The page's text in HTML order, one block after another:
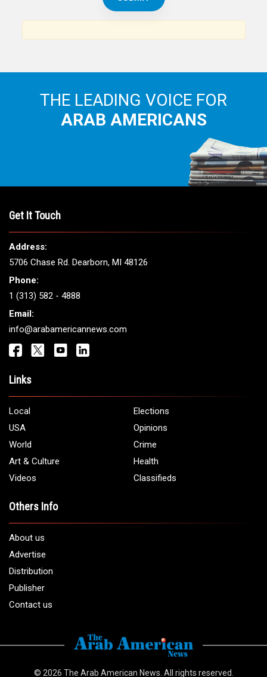
THE LEADING VOICE FOR
ARAB AMERICANS
Get It Touch
Address:
5706 Chase Rd. Dearborn, MI 48126
Phone:
1 (313) 582 - 4888
Email:
info@arabamericannews.com
Links
Local
Elections
USA
Opinions
World
Crime
Art & Culture
Health
Videos
Classifieds
Others Info
About us
Advertise
Distribution
Publisher
Contact us
© 2026 The Arab American News. All rights reserved.